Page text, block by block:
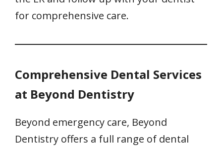
for comprehensive care.
Comprehensive Dental Services
at Beyond Dentistry
Beyond emergency care, Beyond
Dentistry offers a full range of dental